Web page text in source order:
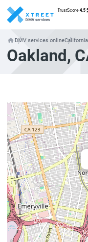
DMV services
DMV services online
Oakland,